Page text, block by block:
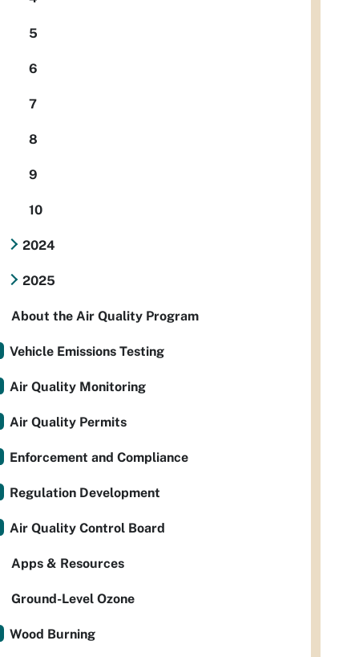
5
6
7
8
9
10
2024
2025
About the Air Quality Program
Vehicle Emissions Testing
Air Quality Monitoring
Air Quality Permits
Enforcement and Compliance
Regulation Development
Air Quality Control Board
Apps & Resources
Ground-Level Ozone
Wood Burning